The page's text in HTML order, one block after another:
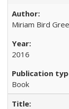
Miriam Bird
2016
Book